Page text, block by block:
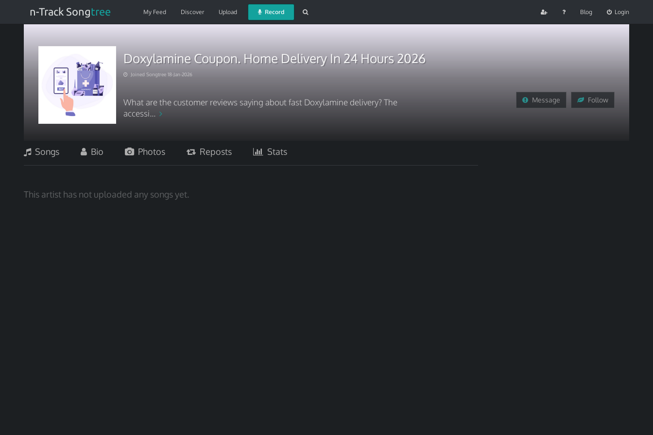
n-Track Songtree My Feed Discover Upload Record Blog Login
Doxylamine Coupon. Home Delivery In 24 Hours 2026
Joined Songtree 18-Jan-2026
What are the customer reviews saying about fast Doxylamine delivery? The
accessi...
Message Follow
Songs Bio Photos Reposts Stats
This artist has not uploaded any songs yet.